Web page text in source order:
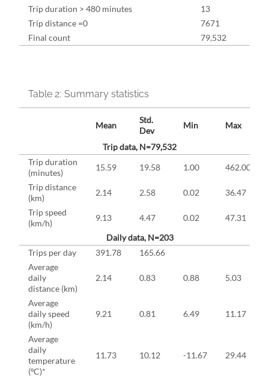
Trip duration > 480 minutes
13
Trip distance =0
7671
Final count
79,532
Table 2: Summary statistics
Mean
Std.
Dev
Min Max
Trip data, N=79,532
Trip duration
(minutes)
15.59 19.58 1.00
462.00
Trip distance
(km)
2.14 2.58 0.02
36.47
Trip speed
(km/h)
9.13 4.47 0.02
47.31
Daily data, N=203
Trips per day
391.78
165.66
Average
daily
distance (km)
2.14 0.83 0.88 5.03
Average
daily speed
(km/h)
9.21 0.81 6.49 11.17
Average
daily
temperature
(ºC)*
11.73 10.12 -11.67 29.44